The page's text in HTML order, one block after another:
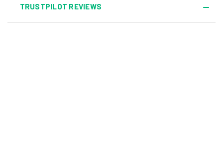
TRUSTPILOT REVIEWS